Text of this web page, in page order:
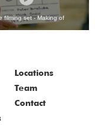
filming set - Making of
Locations
Team
Contact